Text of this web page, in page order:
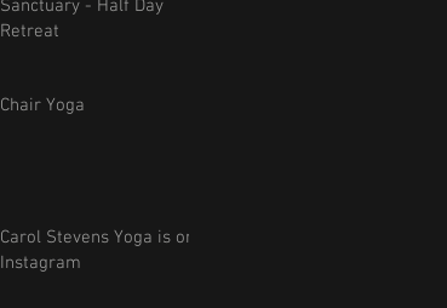
Sanctuary - Half Day
Retreat
Chair Yoga
Carol Stevens Yoga is on
Instagram